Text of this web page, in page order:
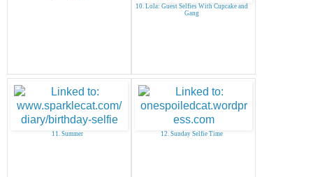
10. Lola: Guest Selfies With Cupcake and
Gang
11. Summer 12. Sunday Selfie Time